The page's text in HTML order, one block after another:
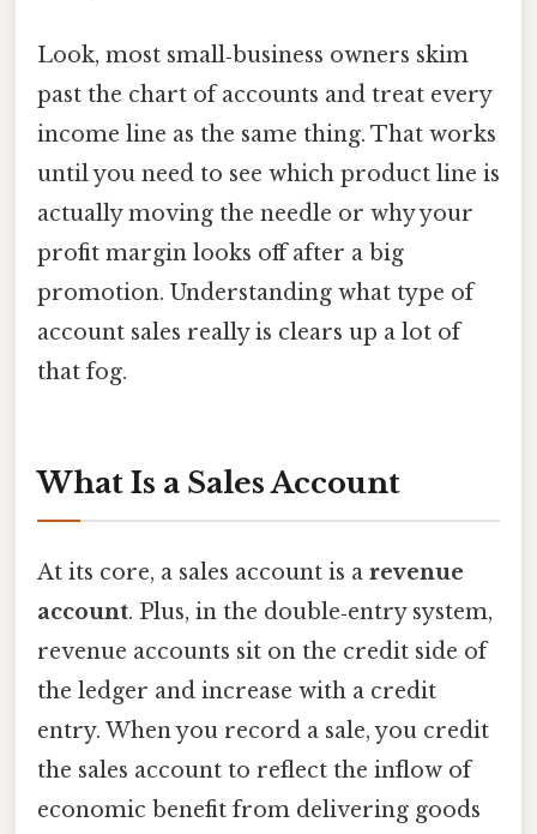
Look, most small‑business owners skim
past the chart of accounts and treat every
income line as the same thing. That works
until you need to see which product line is
actually moving the needle or why your
profit margin looks off after a big
promotion. Understanding what type of
account sales really is clears up a lot of
that fog.
What Is a Sales Account
At its core, a sales account is a revenue
account. Plus, in the double‑entry system,
revenue accounts sit on the credit side of
the ledger and increase with a credit
entry. When you record a sale, you credit
the sales account to reflect the inflow of
economic benefit from delivering goods